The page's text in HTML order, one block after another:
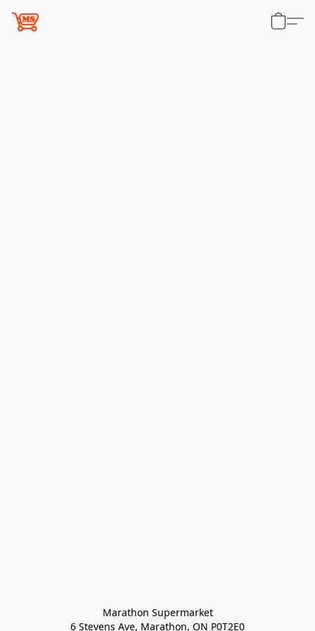
Marathon Supermarket
6 Stevens Ave, Marathon, ON P0T2E0